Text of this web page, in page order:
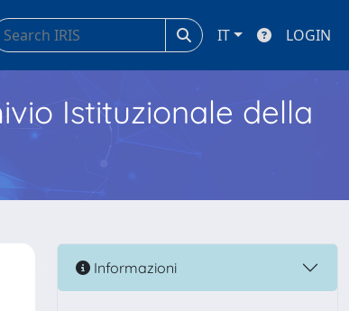
IT LOGIN
Istituzionale della
Informazioni